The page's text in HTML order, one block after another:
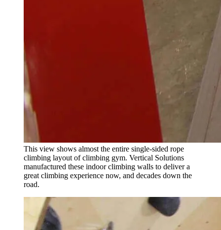
This view shows almost the entire single-sided rope
climbing layout of climbing gym. Vertical Solutions
manufactured these indoor climbing walls to deliver a
great climbing experience now, and decades down the
road.